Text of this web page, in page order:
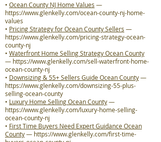
• Ocean County NJ Home Values —
https://www.glenkelly.com/ocean-county-nj-home-
values
• Pricing Strategy for Ocean County Sellers —
https://www.glenkelly.com/pricing-strategy-ocean-
county-nj
• Waterfront Home Selling Strategy Ocean County
— https://www.glenkelly.com/sell-waterfront-home-
ocean-county-nj
• Downsizing & 55+ Sellers Guide Ocean County—
https://www.glenkelly.com/downsizing-55-plus-
selling-ocean-county
• Luxury Home Selling Ocean County—
https://www.glenkelly.com/luxury-home-selling-
ocean-county-nj
• First Time Buyers Need Expert Guidance Ocean
County— https://www.glenkelly.com/first-time-